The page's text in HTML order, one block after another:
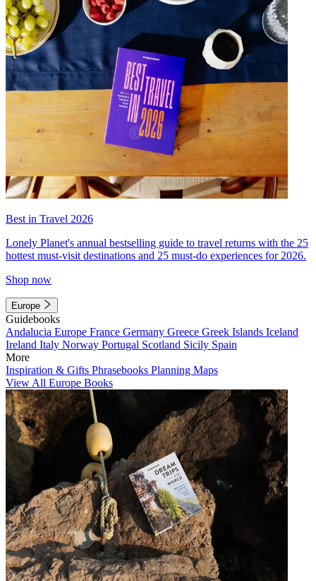
Best in Travel 2026
Lonely Planet's annual bestselling guide to travel returns with the 25
hottest must-visit destinations and 25 must-do experiences for 2026.
Shop now
Europe
Guidebooks
Andalucia Europe France Germany Greece Greek Islands Iceland
Ireland Italy Norway Portugal Scotland Sicily Spain
More
Inspiration & Gifts Phrasebooks Planning Maps
View All Europe Books